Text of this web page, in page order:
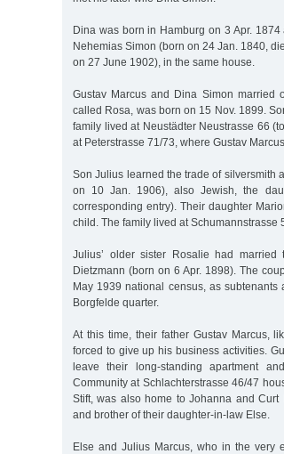
Dina was born in Hamburg on 3 Apr.
Nehemias Simon (born on 24 Jan. 1840,
on 27 June 1902), in the same house.
Gustav Marcus and Dina Simon married
called Rosa, was born on 15 Nov. 1899.
family lived at Neustädter Neustrasse 66
at Peterstrasse 71/73, where Gustav
Son Julius learned the trade of silversmith
on 10 Jan. 1906), also Jewish, the
corresponding entry). Their daughter
child. The family lived at Schumannstrasse
Julius’ older sister Rosalie had
Dietzmann (born on 6 Apr. 1898). The
May 1939 national census, as
Borgfelde quarter.
At this time, their father Gustav Marcus,
forced to give up his business activities.
leave their long-standing apartment
Community at Schlachterstrasse 46/47
Stift, was also home to Johanna and
and brother of their daughter-in-law Else.
Else and Julius Marcus, who in the very